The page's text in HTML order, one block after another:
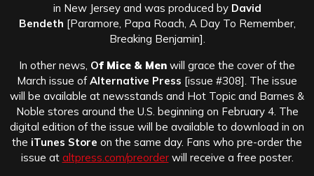
in New Jersey and was produced by David
Bendeth [Paramore, Papa Roach, A Day To Remember,
Breaking Benjamin].
In other news, Of Mice & Men will grace the cover of the
March issue ofAlternative Press [issue #308]. The issue
will be available at newsstands and Hot Topic and Barnes &
Noble stores around the U.S. beginning on February 4. The
digital edition of the issue will be available to download in on
the iTunes Store on the same day. Fans who pre-order the
issue at altpress.com/preorderwill receive a free poster.